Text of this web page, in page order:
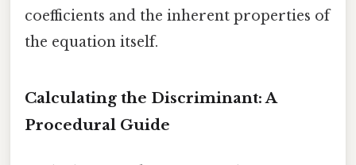
coefficients and the inherent properties of
the equation itself.
Calculating the Discriminant: A
Procedural Guide